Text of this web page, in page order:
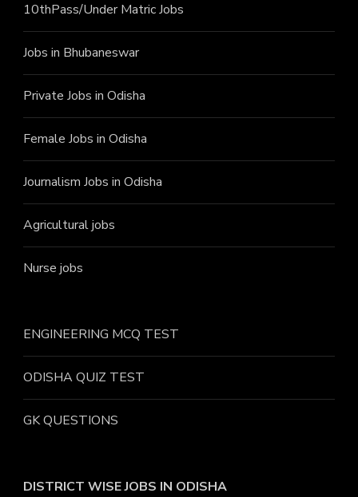
10thPass/Under Matric Jobs
Jobs in Bhubaneswar
Private Jobs in Odisha
Female Jobs in Odisha
Journalism Jobs in Odisha
Agricultural jobs
Nurse jobs
ENGINEERING MCQ TEST
ODISHA QUIZ TEST
GK QUESTIONS
DISTRICT WISE JOBS IN ODISHA